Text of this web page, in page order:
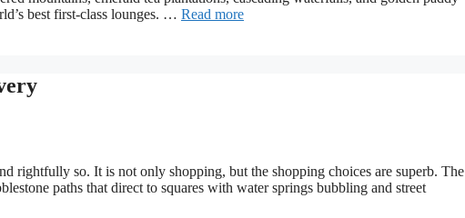
best first-class lounges. … Read more
rightfully so. It is not only shopping, but the shopping choices are superb. The
paths that direct to squares with water springs bubbling and street